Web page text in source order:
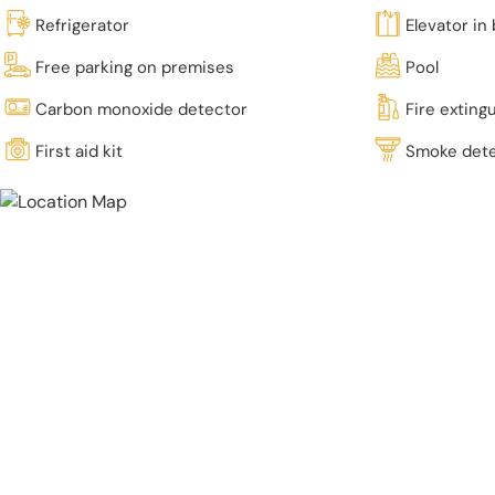
Refrigerator
Elevator in
Free parking on premises
Pool
Carbon monoxide detector
Fire
First aid kit
Smoke